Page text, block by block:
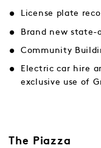
License plate
Brand new
Community
Electric car hire
exclusive use of
The Piazza